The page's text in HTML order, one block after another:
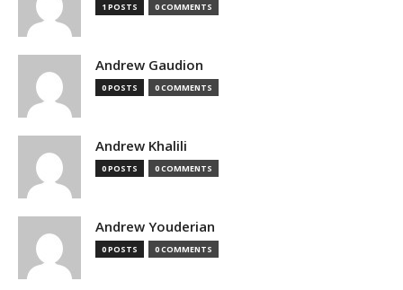
1 POSTS 0 COMMENTS
Andrew Gaudion
0 POSTS 0 COMMENTS
Andrew Khalili
0 POSTS 0 COMMENTS
Andrew Youderian
0 POSTS 0 COMMENTS